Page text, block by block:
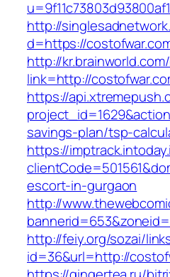
http://
d=https://
http://
link=http://
https://
savings-plan/tsp-
https://
escort-in-gurgaon
http://
http://feiy.org/sozai/
id=36&url=http://